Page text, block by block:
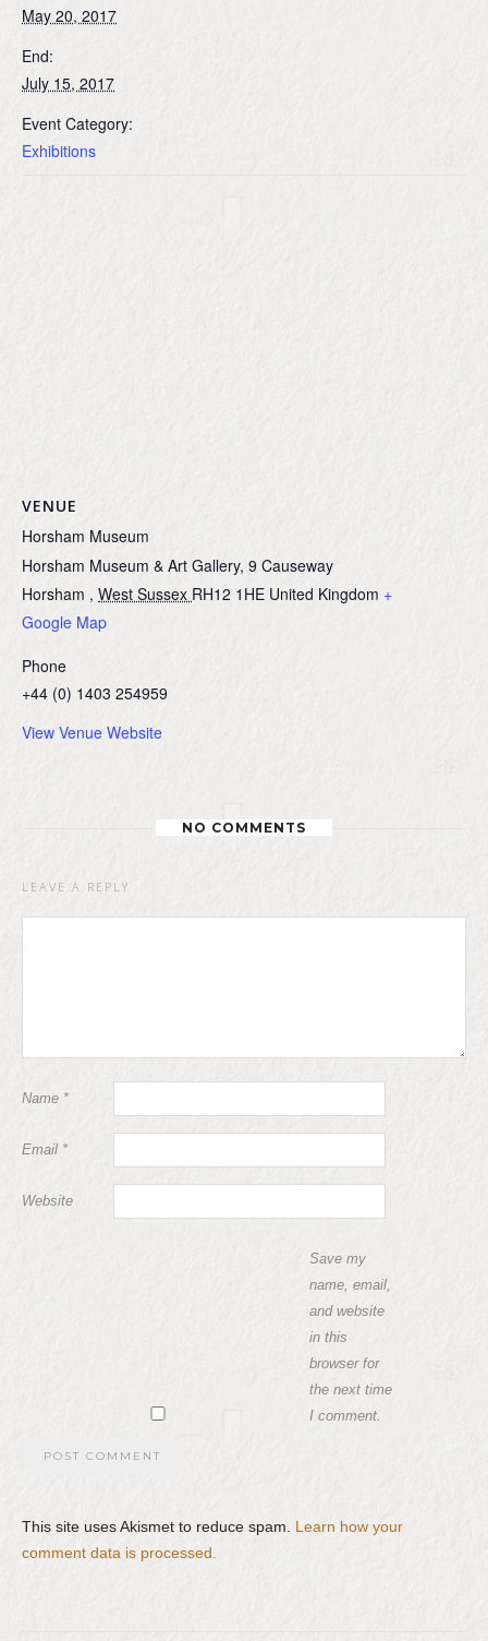
May 20, 2017
End:
July 15, 2017
Event Category:
Exhibitions
VENUE
Horsham Museum
Horsham Museum & Art Gallery, 9 Causeway
Horsham , West Sussex RH12 1HE United Kingdom +
Google Map
Phone
+44 (0) 1403 254959
View Venue Website
NO COMMENTS
LEAVE A REPLY
Name *
Email *
Website
Save my
name, email,
and website
in this
browser for
the next time
I comment.
This site uses Akismet to reduce spam. Learn how your
comment data is processed.